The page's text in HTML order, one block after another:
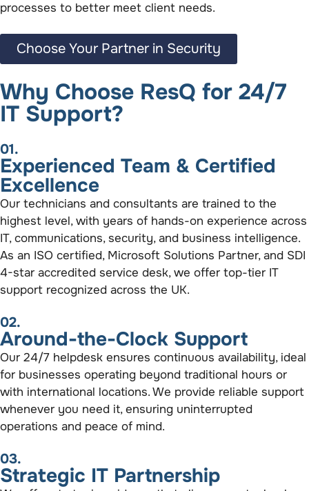
processes to better meet client needs.
Choose Your Partner in Security
Why Choose ResQ for 24/7
IT Support?
01.
Experienced Team & Certified
Excellence
Our technicians and consultants are trained to the
highest level, with years of hands-on experience across
IT, communications, security, and business intelligence.
As an ISO certified, Microsoft Solutions Partner, and SDI
4-star accredited service desk, we offer top-tier IT
support recognized across the UK.
02.
Around-the-Clock Support
Our 24/7 helpdesk ensures continuous availability, ideal
for businesses operating beyond traditional hours or
with international locations. We provide reliable support
whenever you need it, ensuring uninterrupted
operations and peace of mind.
03.
Strategic IT Partnership